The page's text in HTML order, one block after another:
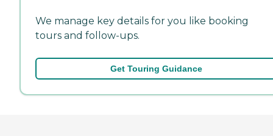
We manage key details for you like booking
tours and follow-ups.
Get Touring Guidance